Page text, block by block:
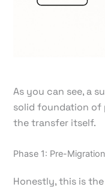
As you can see, a
solid foundation of
the transfer itself.
Phase 1: Pre-
Honestly, this is